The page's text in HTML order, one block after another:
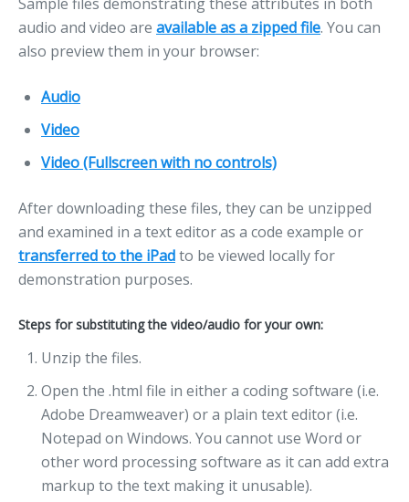
audio and video are available as a zipped file. You can
also preview them in your browser:
Audio
Video
Video (Fullscreen with no controls)
After downloading these files, they can be unzipped
and examined in a text editor as a code example or
transferred to the iPadto be viewed locally for
demonstration purposes.
Steps for substituting the video/audio for your own:
Unzip the files.
Open the .html file in either a coding software (i.e.
Adobe Dreamweaver) or a plain text editor (i.e.
Notepad on Windows. You cannot use Word or
other word processing software as it can add extra
markup to the text making it unusable).